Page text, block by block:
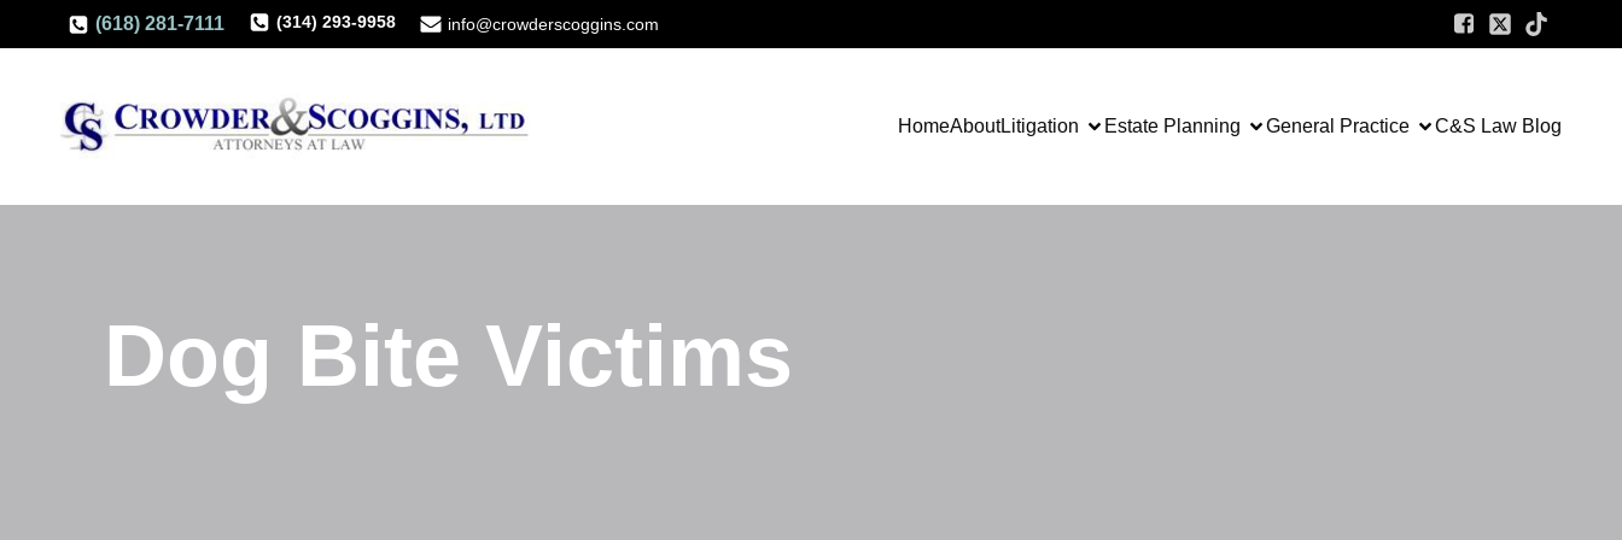
(618) 281-7111 (314) 293-9958 info@crowderscoggins.com
HomeAboutLitigation Estate Planning General Practice C&S Law Blog
Dog Bite Victims